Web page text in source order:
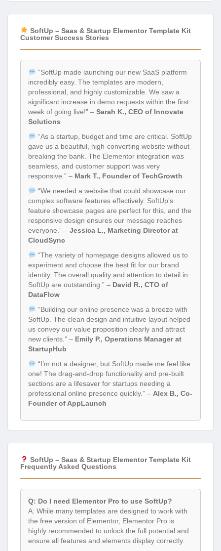
SoftUp – Saas & Startup Elementor Template Kit
Customer Success Stories
“SoftUp made launching our new SaaS platform
incredibly easy. The templates are modern,
professional, and highly customizable. We saw a
significant increase in demo requests within the first
week of going live!” – Sarah K., CEO of Innovate
Solutions
“As a startup, budget and time are critical. SoftUp
gave us a beautiful, high-converting website without
breaking the bank. The Elementor integration was
seamless, and customer support was very
responsive.” – Mark T., Founder of TechGrowth
“We needed a website that could showcase our
complex software features effectively. SoftUp’s
feature showcase pages are perfect for this, and the
responsive design ensures our message reaches
everyone.” – Jessica L., Marketing Director at
CloudSync
“The variety of homepage designs allowed us to
experiment and choose the best fit for our brand
identity. The overall quality and attention to detail in
SoftUp are outstanding.” – David R., CTO of
DataFlow
“Building our online presence was a breeze with
SoftUp. The clean design and intuitive layout helped
us convey our value proposition clearly and attract
new clients.” – Emily P., Operations Manager at
StartupHub
“I’m not a designer, but SoftUp made me feel like
one! The drag-and-drop functionality and pre-built
sections are a lifesaver for startups needing a
professional online presence quickly.” – Alex B., Co-
Founder of AppLaunch
SoftUp – Saas & Startup Elementor Template Kit
Frequently Asked Questions
Q: Do I need Elementor Pro to use SoftUp?
A: While many templates are designed to work with
the free version of Elementor, Elementor Pro is
highly recommended to unlock the full potential and
ensure all features and elements display correctly.